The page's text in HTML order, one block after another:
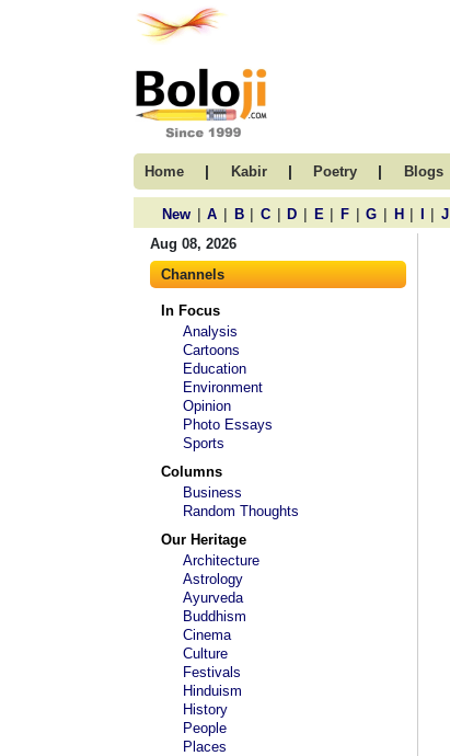
Home | Kabir | Poetry | Blogs
New | A | B | C | D | E | F | G | H | | J
Aug 08, 2026
Channels
In Focus
Analysis
Cartoons
Education
Environment
Opinion
Photo Essays
Sports
Columns
Business
Random Thoughts
Our Heritage
Architecture
Astrology
Ayurveda
Buddhism
Cinema
Culture
Festivals
Hinduism
History
People
Places